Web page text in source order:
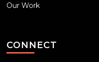
Our Work
CONNECT